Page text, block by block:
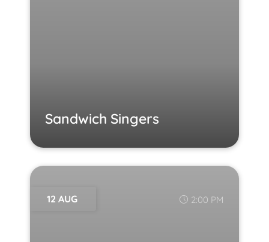
Sandwich Singers
12 AUG 2:00 PM